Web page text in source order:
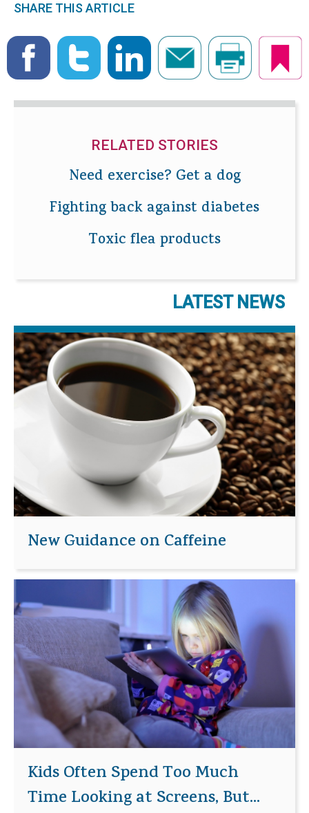
SHARE THIS ARTICLE
RELATED STORIES
Need exercise? Get a dog
Fighting back against diabetes
Toxic flea products
LATEST NEWS
New Guidance on Caffeine
Kids Often Spend Too Much
Time Looking at Screens, But...